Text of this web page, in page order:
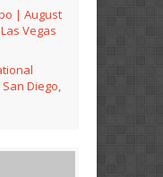
| August
Vegas
Diego,